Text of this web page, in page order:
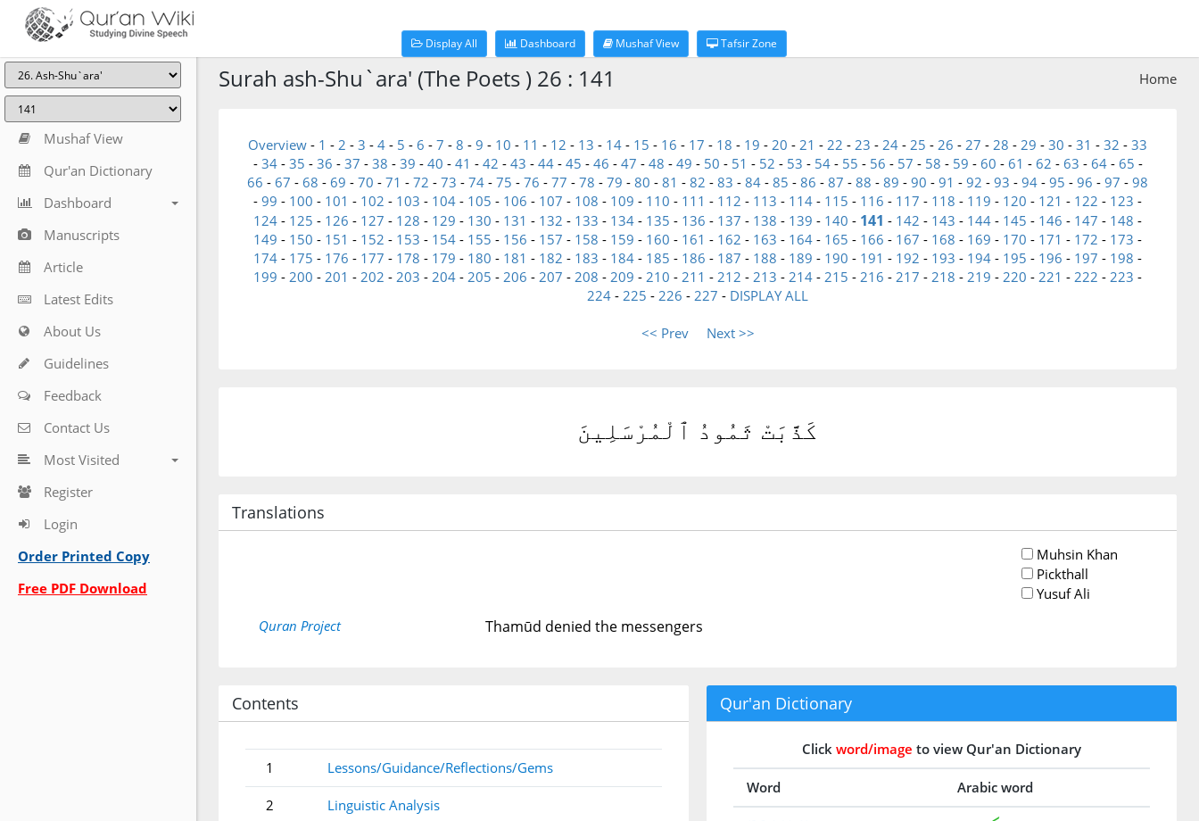
Display All Dashboard Mushaf View Tafsir Zone
Mushaf View
Qur'an Dictionary
Dashboard
Manuscripts
Article
Latest Edits
About Us
Guidelines
Feedback
Contact Us
Most Visited
Register
Login
Order Printed Copy
Free PDF Download
Home
Surah ash-Shu`ara' (The Poets ) 26 : 141
Overview - 1 - 2 - 3 - 4 - 5 - 6 - 7 - 8 - 9 - 10 - 11 - 12 - 13 - 14 - 15 - 16 - 17 - 18 - 19 - 20 - 21 - 22 - 23 - 24 - 25 - 26 - 27 - 28 - 29 - 30 - 31 - 32 - 33
- 34- 35 - 36 - 37 - 38 - 39 - 40 - 41 - 42 - 43 - 44- 45 - 46 - 47 - 48 - 49 - 50 - 51 - 52 - 53 - 54- 55 - 56 - 57 - 58 - 59 - 60 - 61 - 62 - 63 - 64- 65 -
66 - 67 - 68 - 69 - 70 - 71 - 72 - 73 - 74 - 75 - 76 - 77 - 78 - 79 - 80 - 81 - 82 - 83 - 84 - 85 - 86 - 87 - 88 - 89 - 90 - 91 - 92 - 93 - 94 - 95 - 96 - 97 - 98
- 99 - 100 - 101 - 102 - 103 - 104 - 105 - 106 - 107 - 108 - 109 - 110 - 111 - 112 - 113 - 114 - 115 - 116 - 117 - 118 - 119 - 120 - 121 - 122 - 123 -
124 - 125 - 126 - 127 - 128 - 129 - 130 - 131 - 132 - 133 - 134 - 135 - 136 - 137 - 138 - 139 - 140 - 141 - 142 - 143 - 144 - 145 - 146 - 147 - 148 -
149 - 150 - 151 - 152 - 153 - 154 - 155 - 156 - 157 - 158 - 159 - 160 - 161 - 162 - 163 - 164 - 165 - 166 - 167 - 168 - 169 - 170 - 171 - 172 - 173 -
174 - 175 - 176 - 177 - 178 - 179 - 180 - 181 - 182 - 183 - 184 - 185 - 186 - 187 - 188 - 189 - 190 - 191 - 192 - 193 - 194 - 195 - 196 - 197 - 198 -
199 - 200 - 201 - 202 - 203 - 204 - 205 - 206 - 207 - 208 - 209 - 210 - 211 - 212 - 213 - 214 - 215 - 216 - 217 - 218 - 219 - 220 - 221 - 222 - 223 -
224 - 225 - 226 - 227 - DISPLAY ALL
<< Prev Next >>
كَذَّبَتْ ثَمُودُ ٱلْمُرْسَلِينَ
Translations
Muhsin Khan
Pickthall
Yusuf Ali
Quran Project
Thamūd denied the messengers
Contents
1 Lessons/Guidance/Reflections/Gems
2 Linguistic Analysis
Qur'an Dictionary
Click word/image to view Qur'an Dictionary
Word Arabic word